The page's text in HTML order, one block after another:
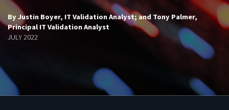
By Justin Boyer, IT Validation Analyst; and Tony Palmer,
Principal IT Validation Analyst
JULY 2022